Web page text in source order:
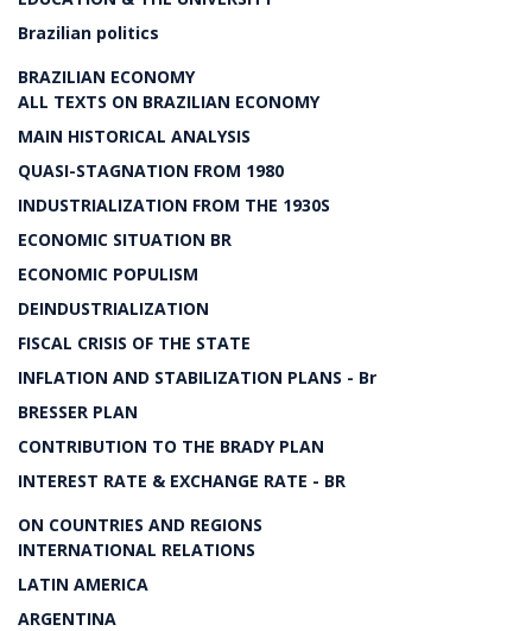
Brazilian politics
BRAZILIAN ECONOMY
ALL TEXTS ON BRAZILIAN ECONOMY
MAIN HISTORICAL ANALYSIS
QUASI-STAGNATION FROM 1980
INDUSTRIALIZATION FROM THE 1930S
ECONOMIC SITUATION BR
ECONOMIC POPULISM
DEINDUSTRIALIZATION
FISCAL CRISIS OF THE STATE
INFLATION AND STABILIZATION PLANS - Br
BRESSER PLAN
CONTRIBUTION TO THE BRADY PLAN
INTEREST RATE & EXCHANGE RATE - BR
ON COUNTRIES AND REGIONS
INTERNATIONAL RELATIONS
LATIN AMERICA
ARGENTINA